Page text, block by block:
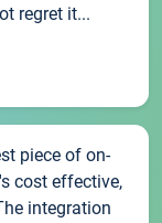
regret it...
piece of on-
cost effective,
integration